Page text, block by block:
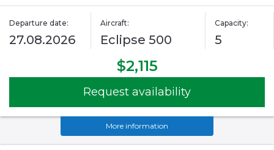
Departure date:
27.08.2026
Aircraft:
Eclipse 500
Capacity:
5
$2,115
Request availability
More information